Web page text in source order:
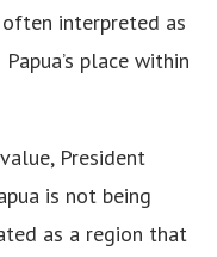
interpreted as
place within
President
is not being
as a region that